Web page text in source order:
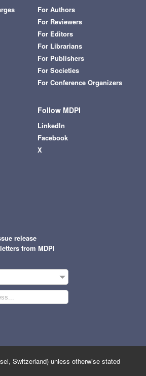
For Authors
For Reviewers
For Editors
For Librarians
For Publishers
For Societies
For Conference Organizers
Follow MDPI
LinkedIn
Facebook
X
release
from MDPI
Switzerland) unless otherwise stated